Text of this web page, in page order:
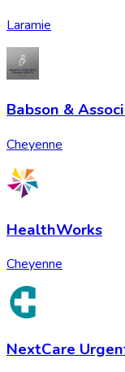
Laramie
Babson &
Cheyenne
HealthWorks
Cheyenne
NextCare